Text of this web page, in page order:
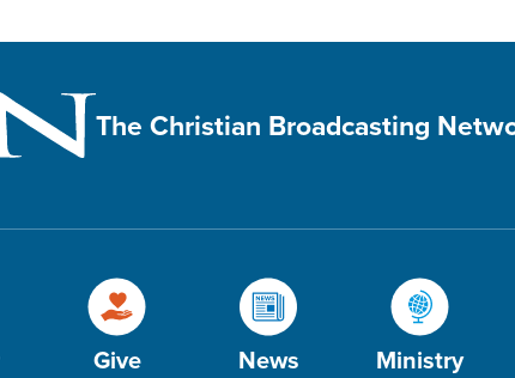
The Christian Broadcasting
Give News Ministry